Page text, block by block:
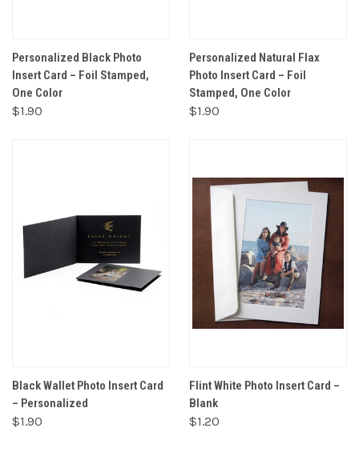
Personalized Black Photo
Insert Card – Foil Stamped,
One Color
$1.90
Personalized Natural Flax
Photo Insert Card – Foil
Stamped, One Color
$1.90
Black Wallet Photo Insert Card
– Personalized
$1.90
Flint White Photo Insert Card –
Blank
$1.20